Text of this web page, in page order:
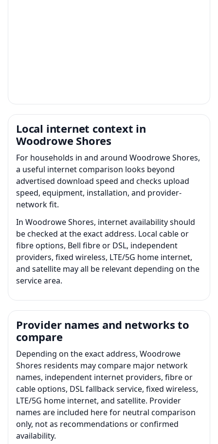
Local internet context in
Woodrowe Shores
For households in and around Woodrowe Shores,
a useful internet comparison looks beyond
advertised download speed and checks upload
speed, equipment, installation, and provider-
network fit.
In Woodrowe Shores, internet availability should
be checked at the exact address. Local cable or
fibre options, Bell fibre or DSL, independent
providers, fixed wireless, LTE/5G home internet,
and satellite may all be relevant depending on the
service area.
Provider names and networks to
compare
Depending on the exact address, Woodrowe
Shores residents may compare major network
names, independent internet providers, fibre or
cable options, DSL fallback service, fixed wireless,
LTE/5G home internet, and satellite. Provider
names are included here for neutral comparison
only, not as recommendations or confirmed
availability.